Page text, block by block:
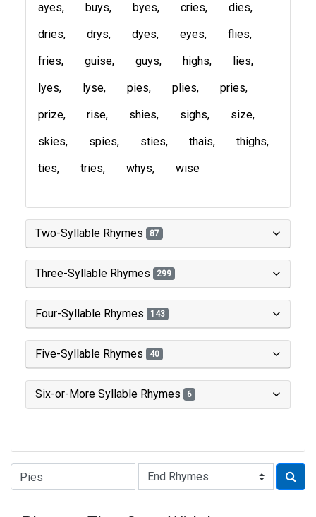
ayes buys byes cries
dies
dries
drys dyes eyes
flies
fries
guise guys highs
lies
lyes
lyse pies plies
pries
prize
rise shies sighs
size
skies
spies sties thais
thighs
ties
tries whys wise
Two-Syllable Rhymes 87
Three-Syllable Rhymes 299
Four-Syllable Rhymes 143
Five-Syllable Rhymes 40
Six-or-More Syllable Rhymes 6
Type of Rhyme: